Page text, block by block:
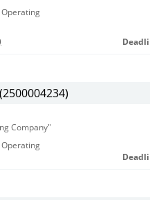
Operating
Company"
Operating